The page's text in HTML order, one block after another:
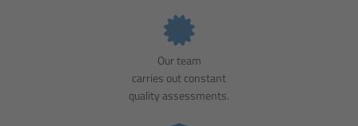
Our team
carries out constant
quality assessments.